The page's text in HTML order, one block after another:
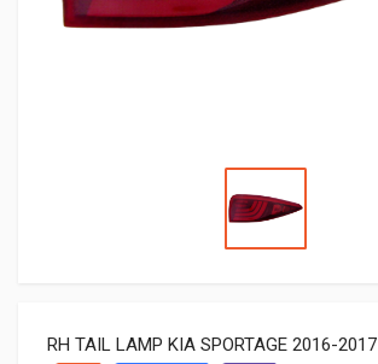
RH TAIL LAMP KIA SPORTAGE 2016-2017